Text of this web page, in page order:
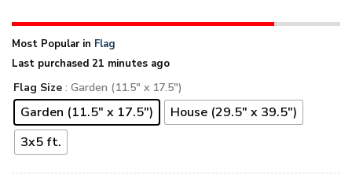
Most Popular in Flag
Last purchased 21 minutes ago
Flag Size : Garden (11.5" x 17.5")
Garden (11.5" x 17.5")
House (29.5" x 39.5")
3x5 ft.